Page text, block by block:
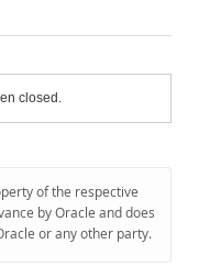
closed.
of the respective
by Oracle and does
or any other party.